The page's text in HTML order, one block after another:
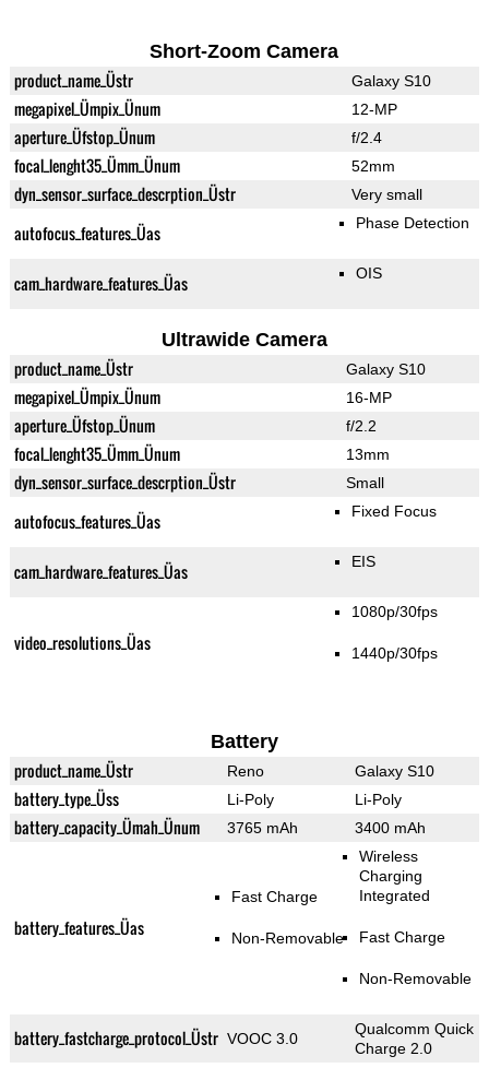
Short-Zoom Camera
product_name_Üstr Galaxy S10
megapixel_Ümpix_Ünum 12-MP
aperture_Üfstop_Ünum f/2.4
focal_lenght35_Ümm_Ünum 52mm
dyn_sensor_surface_descrption_Üstr Very small
autofocus_features_Üas Phase Detection
cam_hardware_features_Üas OIS
Ultrawide Camera
product_name_Üstr Galaxy S10
megapixel_Ümpix_Ünum 16-MP
aperture_Üfstop_Ünum f/2.2
focal_lenght35_Ümm_Ünum 13mm
dyn_sensor_surface_descrption_Üstr Small
autofocus_features_Üas Fixed Focus
cam_hardware_features_Üas EIS
video_resolutions_Üas
1080p/30fps
1440p/30fps
Battery
product_name_Üstr Reno Galaxy S10
battery_type_Üss Li-Poly Li-Poly
battery_capacity_Ümah_Ünum 3765 mAh 3400 mAh
battery_features_Üas
Fast Charge
Non-Removable
Wireless
Charging
Integrated
Fast Charge
Non-Removable
battery_fastcharge_protocol_Üstr VOOC 3.0
Qualcomm Quick
Charge 2.0